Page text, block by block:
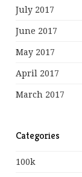
July 2017
June 2017
May 2017
April 2017
March 2017
Categories
100k